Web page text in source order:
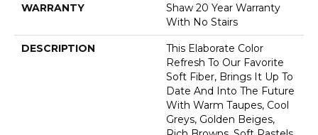
WARRANTY
Shaw 20 Year Warranty
With No Stairs
DESCRIPTION
This Elaborate Color
Refresh To Our Favorite
Soft Fiber, Brings It Up To
Date And Into The Future
With Warm Taupes, Cool
Greys, Golden Beiges,